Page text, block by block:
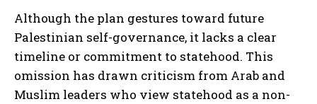
Although the plan gestures toward future
Palestinian self-governance, it lacks a clear
timeline or commitment to statehood. This
omission has drawn criticism from Arab and
Muslim leaders who view statehood as a non-